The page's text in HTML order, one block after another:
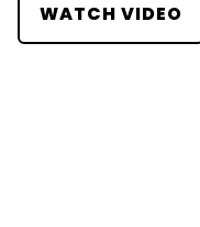
WATCH VIDEO